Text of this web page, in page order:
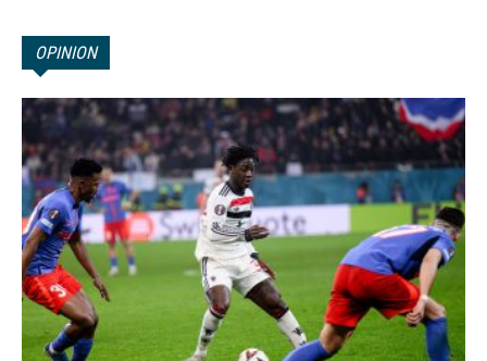
OPINION